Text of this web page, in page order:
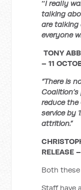
“I really
talking
are
everyone
TONY
– 11
“There is
reduce
service by
attrition.”
RELEASE
Both these
Staff have